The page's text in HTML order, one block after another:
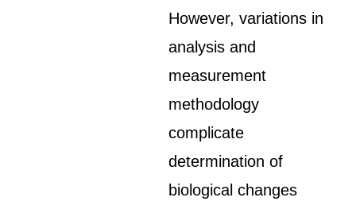
However, variations in
analysis and
measurement
methodology
complicate
determination of
biological changes